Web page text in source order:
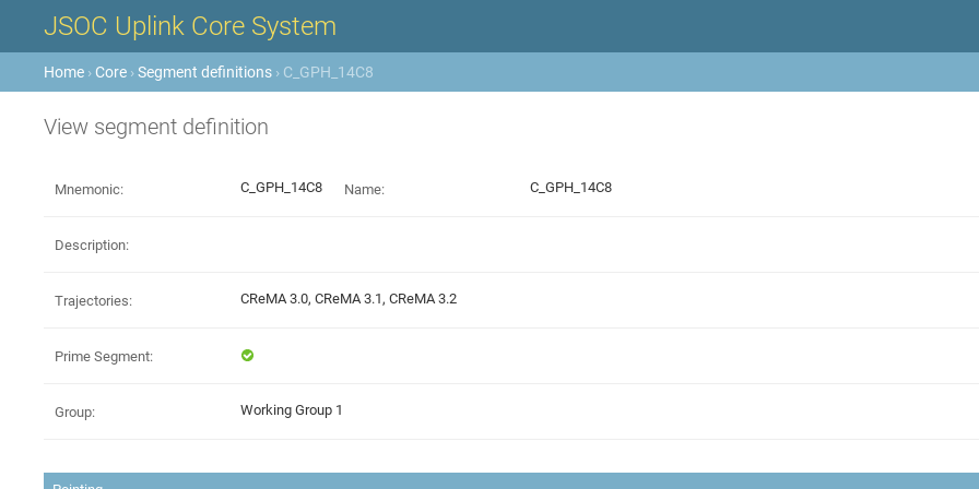
JSOC Uplink Core System
Home › Core ›Segment definitions › C_GPH_14C8
View segment definition
Mnemonic: C_GPH_14C8 Name: C_GPH_14C8
Description:
Trajectories: CReMA 3.0, CReMA 3.1, CReMA 3.2
Prime Segment:
Group: Working Group 1